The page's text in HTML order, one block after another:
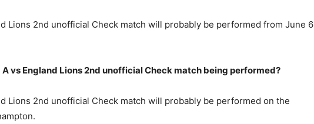
Lions 2nd unofficial Check match will probably be performed from June 6
A vs England Lions 2nd unofficial Check match being performed?
Lions 2nd unofficial Check match will probably be performed on the